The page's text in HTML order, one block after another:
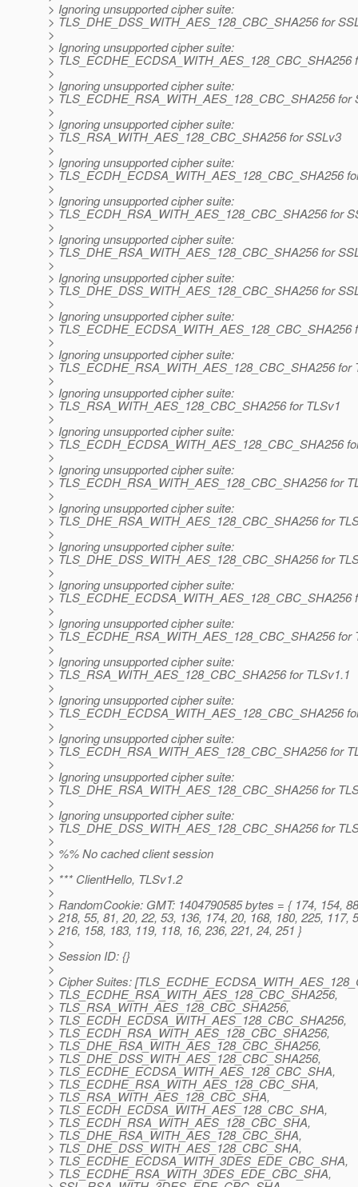
> Ignoring unsupported cipher suite:
> TLS_DHE_DSS_WITH_AES_128_CBC_SHA256 for
>
> Ignoring unsupported cipher suite:
> TLS_ECDHE_ECDSA_WITH_AES_128_CBC_SHA256
>
> Ignoring unsupported cipher suite:
> TLS_ECDHE_RSA_WITH_AES_128_CBC_SHA256 for
>
> Ignoring unsupported cipher suite:
> TLS_RSA_WITH_AES_128_CBC_SHA256 for SSLv3
>
> Ignoring unsupported cipher suite:
> TLS_ECDH_ECDSA_WITH_AES_128_CBC_SHA256
>
> Ignoring unsupported cipher suite:
> TLS_ECDH_RSA_WITH_AES_128_CBC_SHA256 for
>
> Ignoring unsupported cipher suite:
> TLS_DHE_RSA_WITH_AES_128_CBC_SHA256 for
>
> Ignoring unsupported cipher suite:
> TLS_DHE_DSS_WITH_AES_128_CBC_SHA256 for
>
> Ignoring unsupported cipher suite:
> TLS_ECDHE_ECDSA_WITH_AES_128_CBC_SHA256
>
> Ignoring unsupported cipher suite:
> TLS_ECDHE_RSA_WITH_AES_128_CBC_SHA256 for
>
> Ignoring unsupported cipher suite:
> TLS_RSA_WITH_AES_128_CBC_SHA256 for TLSv1
>
> Ignoring unsupported cipher suite:
> TLS_ECDH_ECDSA_WITH_AES_128_CBC_SHA256
>
> Ignoring unsupported cipher suite:
> TLS_ECDH_RSA_WITH_AES_128_CBC_SHA256 for
>
> Ignoring unsupported cipher suite:
> TLS_DHE_RSA_WITH_AES_128_CBC_SHA256 for
>
> Ignoring unsupported cipher suite:
> TLS_DHE_DSS_WITH_AES_128_CBC_SHA256 for
>
> Ignoring unsupported cipher suite:
> TLS_ECDHE_ECDSA_WITH_AES_128_CBC_SHA256
>
> Ignoring unsupported cipher suite:
> TLS_ECDHE_RSA_WITH_AES_128_CBC_SHA256 for
>
> Ignoring unsupported cipher suite:
> TLS_RSA_WITH_AES_128_CBC_SHA256 for TLSv1.1
>
> Ignoring unsupported cipher suite:
> TLS_ECDH_ECDSA_WITH_AES_128_CBC_SHA256
>
> Ignoring unsupported cipher suite:
> TLS_ECDH_RSA_WITH_AES_128_CBC_SHA256 for
>
> Ignoring unsupported cipher suite:
> TLS_DHE_RSA_WITH_AES_128_CBC_SHA256 for
>
> Ignoring unsupported cipher suite:
> TLS_DHE_DSS_WITH_AES_128_CBC_SHA256 for
>
> %% No cached client session
>
> *** ClientHello, TLSv1.2
>
> RandomCookie: GMT: 1404790585 bytes = { 174, 154,
> 218, 55, 81, 20, 22, 53, 136, 174, 20, 168, 180, 225, 117,
> 216, 158, 183, 119, 118, 16, 236, 221, 24, 251 }
>
> Session ID: {}
>
> Cipher Suites:
> TLS_ECDHE_RSA_WITH_AES_128_CBC_SHA256,
> TLS_RSA_WITH_AES_128_CBC_SHA256,
> TLS_ECDH_ECDSA_WITH_AES_128_CBC_SHA256,
> TLS_ECDH_RSA_WITH_AES_128_CBC_SHA256,
> TLS_DHE_RSA_WITH_AES_128_CBC_SHA256,
> TLS_DHE_DSS_WITH_AES_128_CBC_SHA256,
> TLS_ECDHE_ECDSA_WITH_AES_128_CBC_SHA,
> TLS_ECDHE_RSA_WITH_AES_128_CBC_SHA,
> TLS_RSA_WITH_AES_128_CBC_SHA,
> TLS_ECDH_ECDSA_WITH_AES_128_CBC_SHA,
> TLS_ECDH_RSA_WITH_AES_128_CBC_SHA,
> TLS_DHE_RSA_WITH_AES_128_CBC_SHA,
> TLS_DHE_DSS_WITH_AES_128_CBC_SHA,
> TLS_ECDHE_ECDSA_WITH_3DES_EDE_CBC_SHA,
> TLS_ECDHE_RSA_WITH_3DES_EDE_CBC_SHA,